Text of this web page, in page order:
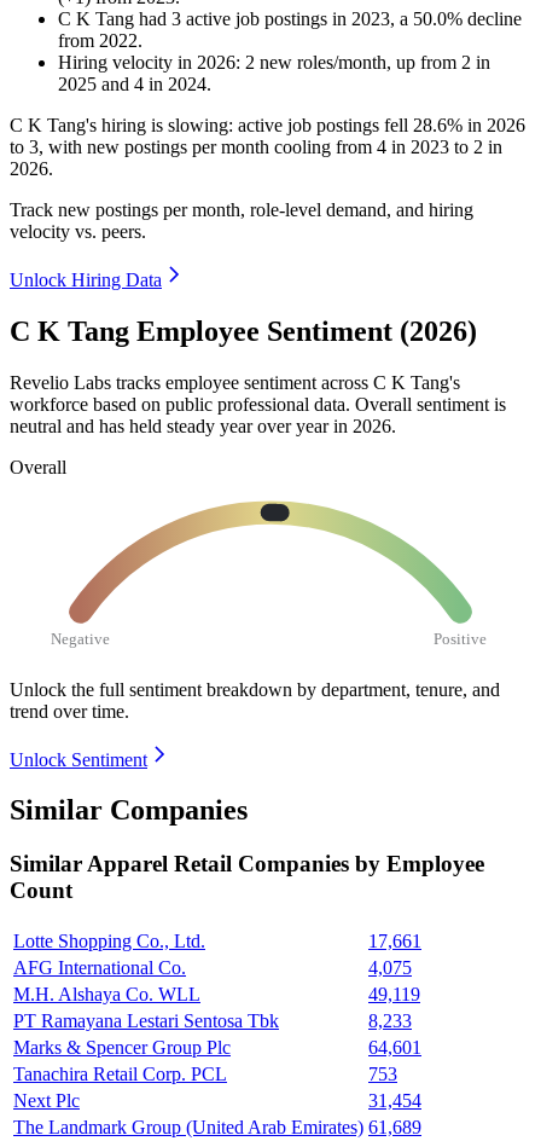
C K Tang had 3 active job postings in 2023, a 50.0% decline
from 2022.
Hiring velocity in 2026: 2 new roles/month, up from 2 in
2025 and 4 in 2024.
C K Tang's hiring is slowing: active job postings fell 28.6% in 2026
to 3, with new postings per month cooling from 4 in 2023 to 2 in
2026.
Track new postings per month, role-level demand, and hiring
velocity vs. peers.
Unlock Hiring Data
C K Tang Employee Sentiment (2026)
Revelio Labs tracks employee sentiment across C K Tang's
workforce based on public professional data. Overall sentiment is
neutral and has held steady year over year in 2026.
Overall
Negative Positive
Unlock the full sentiment breakdown by department, tenure, and
trend over time.
Unlock Sentiment
Similar Companies
SimilarApparel Retail Companies by Employee
Count
Lotte Shopping Co., Ltd.
17,661
AFG International Co.
4,075
M.H. Alshaya Co. WLL
49,119
PT Ramayana Lestari Sentosa Tbk
8,233
Marks & Spencer Group Plc
64,601
Tanachira Retail Corp. PCL
753
Next Plc
31,454
The Landmark Group (United Arab Emirates) 61,689